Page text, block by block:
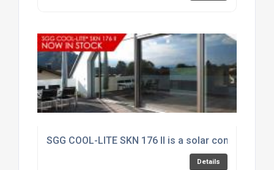
SGG COOL-LITE SKN 176 II is a solar control
Details